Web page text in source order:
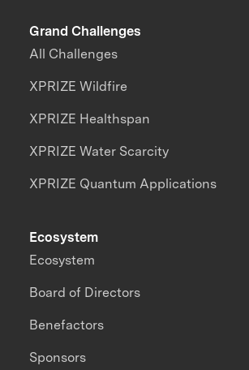
Grand Challenges
All Challenges
XPRIZE Wildfire
XPRIZE Healthspan
XPRIZE Water Scarcity
XPRIZE Quantum Applications
Ecosystem
Ecosystem
Board of Directors
Benefactors
Sponsors